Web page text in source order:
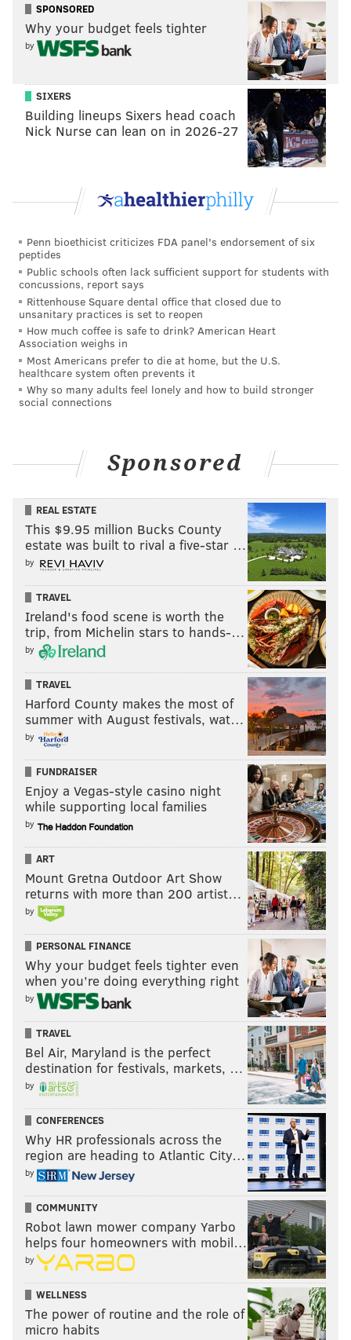
daily morphine dose of 4,000 milligrams, or 70 pills.
TheCDC saysmorphine prescriptions should not
exceed 90 milligrams per day.
The suit also alleged Padnes violated the False Claims
Act by causing the Medicare and Medicaid programs
to pay more than $1 million to fill thousands of
prescriptions he issued without a legitimate medical
His settlement restricts Padnes from participating as
years. It also rescinds his license to prescribe
controlled substances.
Authorities filed a civil forfeiture complaint in August
2019, seeking more than $1.8 million in cash seized
from Padnes' house during a search warrant enacted
in 2016. The government alleged the cash came from
illegal prescriptions Padnes made from 2010 to
2016. The cash was found in suitcases and a dresser in
Opioids are prescribed for pain relief, but they are
highly addictive and account for the majority of drug-
Centers for Disease Control and Prevention.
National opioid overdose deaths surged to a record
93,000 in 2020, up 30% from 2019's numbers. In
Pennsylvania, more than 5,000 people died from
opioid-related overdoses.
Earlier this year, Pennsylvania and New Jersey were
among 15 states that reached a
$4.5 billion
settlement
with Purdue Pharma, maker of oxycodone
brand Oxycontin.
Follow Hannah & PhillyVoice on Twitter:
@hannah_kanik
@thePhillyVoice
Like us onFacebook: PhillyVoice
AddHannah's RSS feed
to your feed reader
Have anews tip? Let us know.
hkanik@phillyvoice.com
READ MORE LAWSUITS OPIOIDS PHILADELPHIA CENTER CITY
DEPARTMENT OF JUSTICE OPIOID
PRESCRIPTION DRUGS
SPONSORED
Why your budget feels tighter
by
SIXERS
Building lineups Sixers head coach
Nick Nurse can lean on in 2026-27
Penn bioethicist criticizes FDA panel's endorsement of six
peptides
Public schools often lack sufficient support for students with
concussions, report says
Rittenhouse Square dental office that closed due to
unsanitary practices is set to reopen
How much coffee is safe to drink? American Heart
Association weighs in
Most Americans prefer to die at home, but the U.S.
healthcare system often prevents it
Why so many adults feel lonely and how to build stronger
social connections
Sponsored
REAL ESTATE
This $9.95 million Bucks County
estate was built to rival a five-star …
by
TRAVEL
Ireland's food scene is worth the
trip, from Michelin stars to hands-…
by
TRAVEL
Harford County makes the most of
summer with August festivals, wat…
by
FUNDRAISER
Enjoy a Vegas-style casino night
while supporting local families
by
ART
Mount Gretna Outdoor Art Show
returns with more than 200 artist…
by
PERSONAL FINANCE
Why your budget feels tighter even
when you’re doing everything right
by
TRAVEL
Bel Air, Maryland is the perfect
destination for festivals, markets, …
by
CONFERENCES
Why HR professionals across the
region are heading to Atlantic City…
by
COMMUNITY
Robot lawn mower company Yarbo
helps four homeowners with mobil…
by
WELLNESS
The power of routine and the role of
micro habits